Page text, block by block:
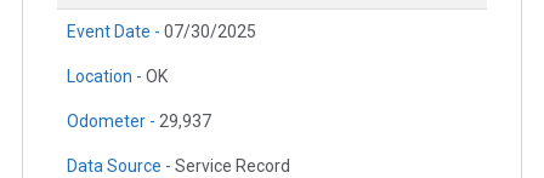
Event Date - 07/30/2025
Location - OK
Odometer - 29,937
Data Source - Service Record